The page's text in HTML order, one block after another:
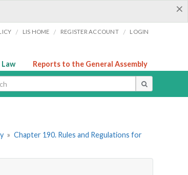
×
/ LIS HOME / REGISTER ACCOUNT / LOGIN
Reports to the General Assembly
» Chapter 190. Rules and Regulations for